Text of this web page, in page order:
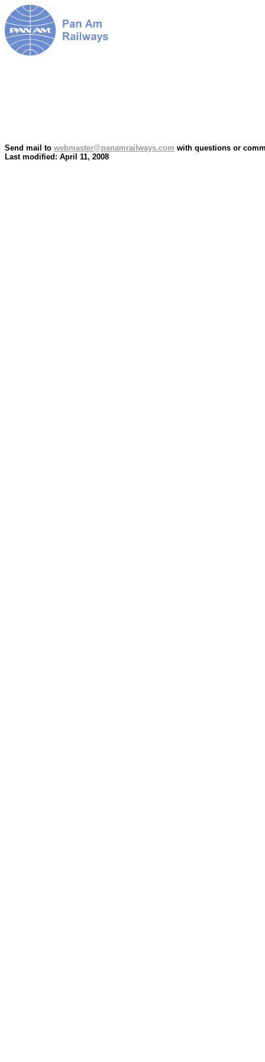
Send mail to webmaster@panamrailways.com with questions or
Last modified: April 11, 2008